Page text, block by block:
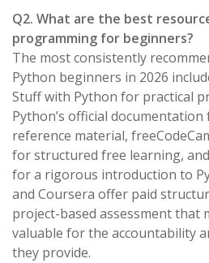
Q2. What are the best
programming for beginners?
The most consistently
Python beginners in 2026
Stuff with Python for practical
Python’s official
reference material,
for structured free learning,
for a rigorous introduction to
and Coursera offer paid
project-based assessment that
valuable for the accountability
they provide.